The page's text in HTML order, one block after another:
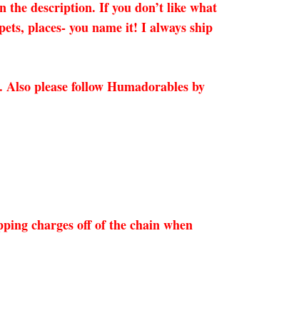
description. If you don’t like what
places- you name it! I always ship
. Also please follow Humadorables by
charges off of the chain when